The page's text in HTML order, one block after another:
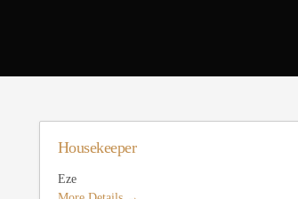
Housekeeper
Eze